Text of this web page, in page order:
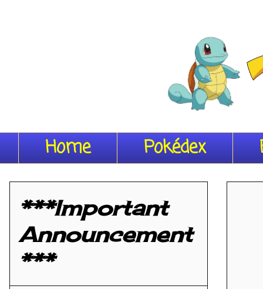
Home Pokédex
***Important
Announcement
***